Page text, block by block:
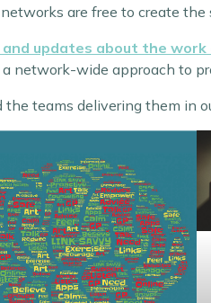
are free to create
updates about the
network-wide approach to
the teams delivering them